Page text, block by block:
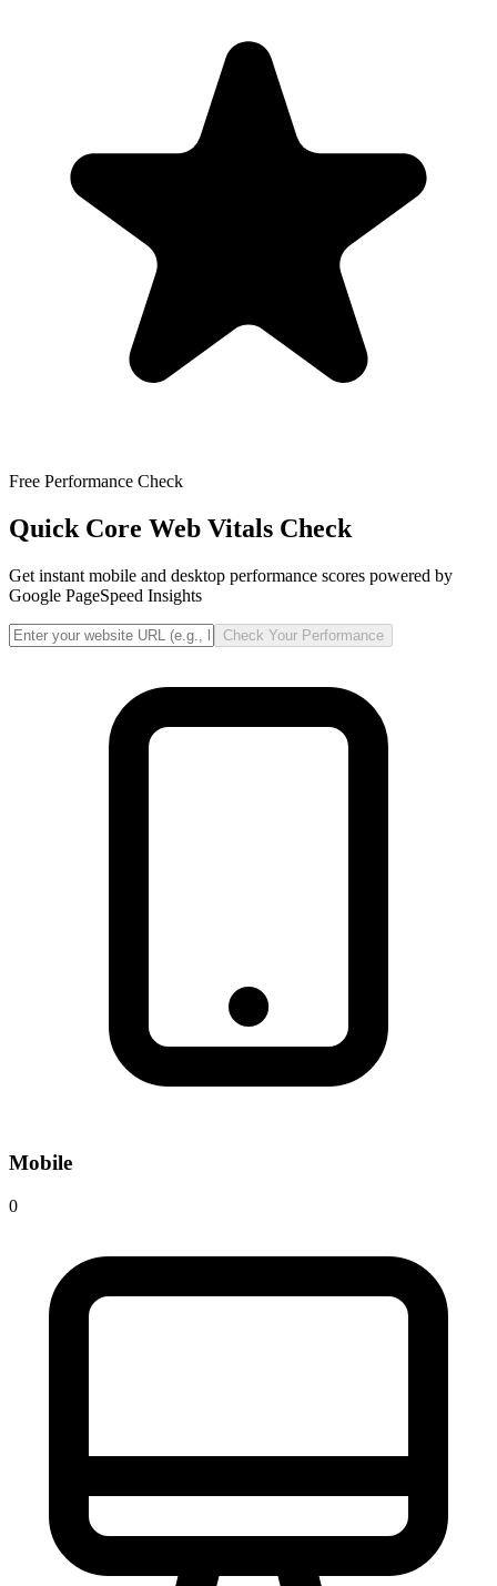
Free Performance Check
Quick Core Web Vitals Check
Get instant mobile and desktop performance scores powered by
Google PageSpeed Insights
Check Your Performance
Mobile
0